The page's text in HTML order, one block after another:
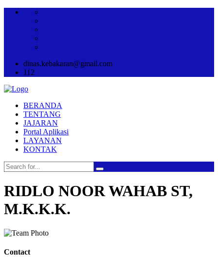
dinas.kebakaran@gmail.com
112
BERANDA
TENTANG
JAJARAN
Portal Aplikasi
LAYANAN
KONTAK
RIDLO NOOR WAHAB ST,
M.K.K.K.
Contact